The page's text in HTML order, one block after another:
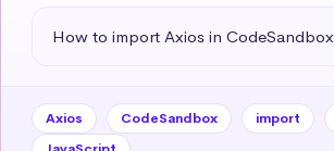
How to import Axios in CodeSandbox
Axios CodeSandbox import